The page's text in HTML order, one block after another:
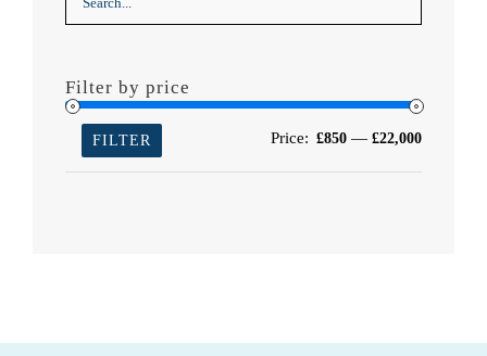
Filter by price
Min
Max
FILTER Price: £850 — £22,000